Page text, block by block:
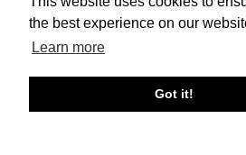
the best experience on our
Learn more
Got it!